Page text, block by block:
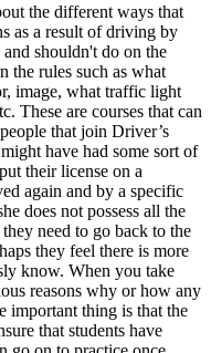
the different ways that
as a result of driving by
shouldn't do on the
the rules such as what
image, what traffic light
These are courses that can
that join Driver’s
have had some sort of
their license on a
again and by a specific
does not possess all the
need to go back to the
they feel there is more
know. When you take
reasons why or how any
important thing is that the
that students have